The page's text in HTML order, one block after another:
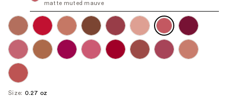
navigate
each
product
image
matte muted mauve
Size: 0.27 oz